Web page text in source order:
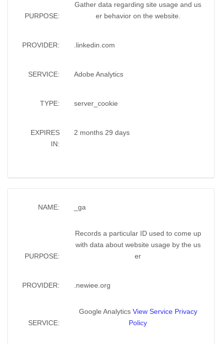
PURPOSE:
Gather data regarding site usage and us
er behavior on the website.
PROVIDER: .linkedin.com
SERVICE: Adobe Analytics
TYPE: server_cookie
EXPIRES
IN:
2 months 29 days
NAME: _ga
PURPOSE:
Records a particular ID used to come up
with data about website usage by the us
er
PROVIDER: .newiee.org
SERVICE:
Google Analytics View Service Privacy
Policy